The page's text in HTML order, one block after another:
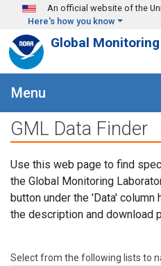
Skip to main content
An official website of the
Here's how you know
Global
Menu
GML Data Finder
Use this web page to find
the Global Monitoring
button under the 'Data'
the description and download
Select from the following lists to